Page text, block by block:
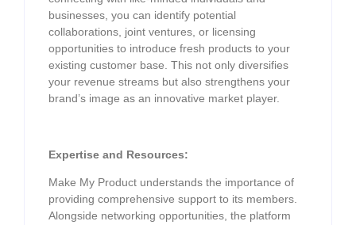
businesses, you can identify potential
collaborations, joint ventures, or licensing
opportunities to introduce fresh products to your
existing customer base. This not only diversifies
your revenue streams but also strengthens your
brand’s image as an innovative market player.
Expertise and Resources:
Make My Product understands the importance of
providing comprehensive support to its members.
Alongside networking opportunities, the platform